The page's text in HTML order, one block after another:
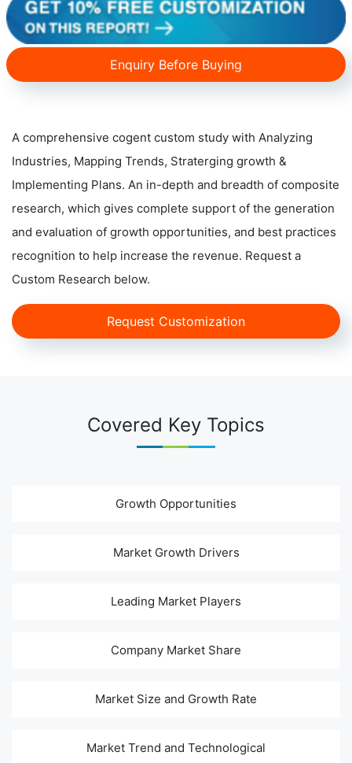
Enquiry Before Buying
A comprehensive cogent custom study with Analyzing
Industries, Mapping Trends, Straterging growth &
Implementing Plans. An in-depth and breadth of composite
research, which gives complete support of the generation
and evaluation of growth opportunities, and best practices
recognition to help increase the revenue. Request a
Custom Research below.
Request Customization
Covered Key Topics
Growth Opportunities
Market Growth Drivers
Leading Market Players
Company Market Share
Market Size and Growth Rate
Market Trend and Technological